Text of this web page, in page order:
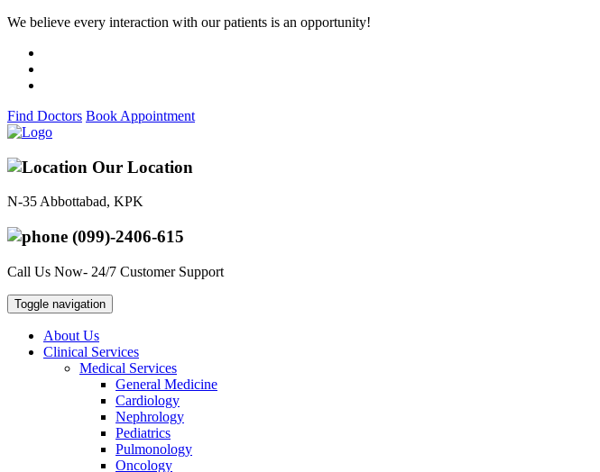
We believe every interaction with our patients is an opportunity!
Find Doctors Book Appointment
Our Location
N-35 Abbottabad, KPK
(099)-2406-615
Call Us Now- 24/7 Customer Support
Toggle navigation
About Us
Clinical Services
Medical Services
General Medicine
Cardiology
Nephrology
Pediatrics
Pulmonology
Oncology